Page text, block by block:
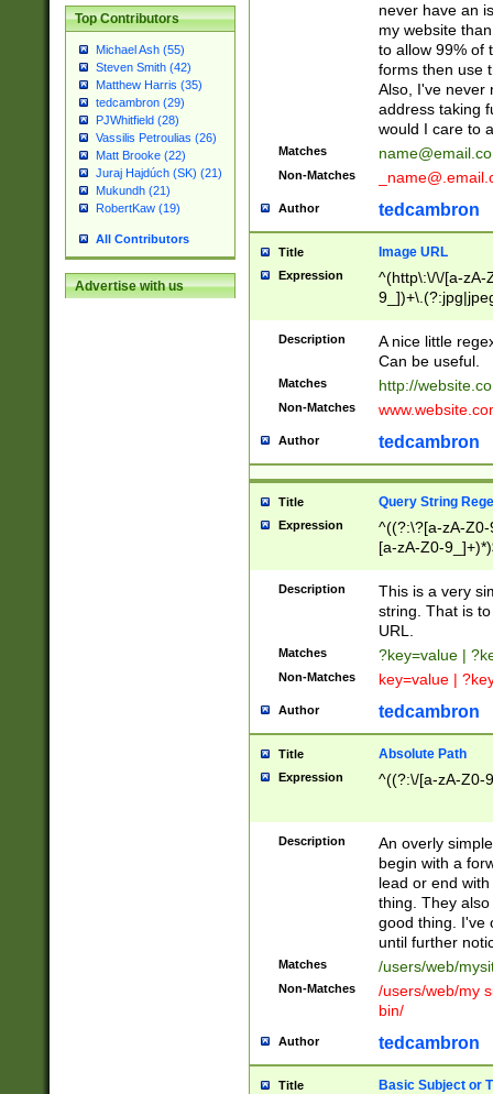
Top Contributors
Michael Ash (55)
Steven Smith (42)
Matthew Harris (35)
tedcambron (29)
PJWhitfield (28)
Vassilis Petroulias (26)
Matt Brooke (22)
Juraj Hajdúch (SK) (21)
Mukundh (21)
RobertKaw (19)
All Contributors
Advertise with us
never have an
my website
to allow 99% of
forms then use
Also, I've never
address taking
would I care to
Matches
Non-Matches
Author tedcambron
Title Image URL
Expression
^(http\:\/\/[a-zA-
Description
A nice little
Can be useful.
Matches http://
Non-Matches
Author tedcambron
Title Query String
Expression
^((?:\?[a-zA-
[a-zA-Z0-
Description
This is a very
string. That is
URL.
Matches ?key=value |
Non-Matches key=value |
Author tedcambron
Title Absolute Path
Expression ^((?:\/[a-zA-Z0-
Description
An overly
begin with a
lead or end
thing. They
good thing. I've
until further
Matches /users/web/
Non-Matches
/users/web/my
bin/
Author tedcambron
Title Basic Subject or